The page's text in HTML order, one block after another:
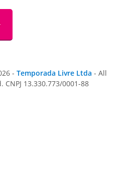
- Temporada Livre Ltda - All
CNPJ 13.330.773/0001-88